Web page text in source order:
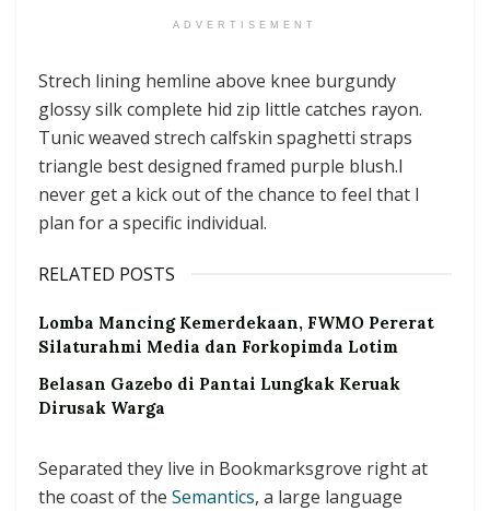
ADVERTISEMENT
Strech lining hemline above knee burgundy
glossy silk complete hid zip little catches rayon.
Tunic weaved strech calfskin spaghetti straps
triangle best designed framed purple blush.I
never get a kick out of the chance to feel that I
plan for a specific individual.
RELATED POSTS
Lomba Mancing Kemerdekaan, FWMO Pererat
Silaturahmi Media dan Forkopimda Lotim
Belasan Gazebo di Pantai Lungkak Keruak
Dirusak Warga
Separated they live in Bookmarksgrove right at
the coast of the Semantics, a large language